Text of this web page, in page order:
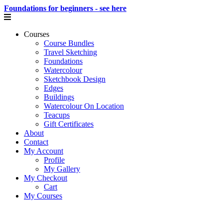
Foundations for beginners - see here
Courses
Course Bundles
Travel Sketching
Foundations
Watercolour
Sketchbook Design
Edges
Buildings
Watercolour On Location
Teacups
Gift Certificates
About
Contact
My Account
Profile
My Gallery
My Checkout
Cart
My Courses